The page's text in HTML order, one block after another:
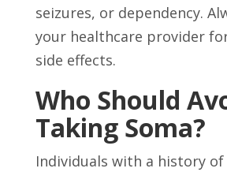
seizures, or dependency.
your healthcare provider
side effects.
Who Should
Taking Soma?
Individuals with a history